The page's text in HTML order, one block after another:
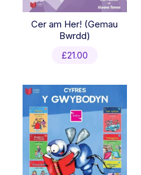
Cer am Her! (Gemau
Bwrdd)
£21.00